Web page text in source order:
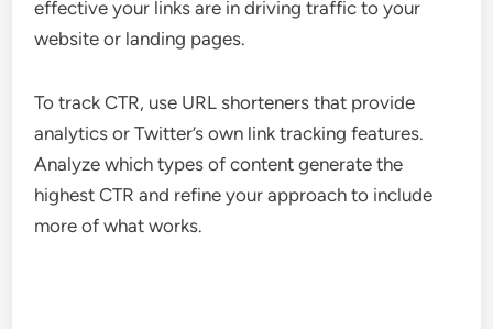
effective your links are in driving traffic to your
website or landing pages.
To track CTR, use URL shorteners that provide
analytics or Twitter’s own link tracking features.
Analyze which types of content generate the
highest CTR and refine your approach to include
more of what works.